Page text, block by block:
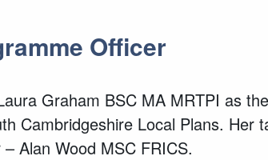
Officer
Graham BSC MA MRTPI as
Cambridgeshire Local Plans. Her
Alan Wood MSC FRICS.